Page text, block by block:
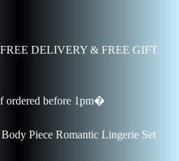
DELIVERY & FREE GIFT
before 1pm�
Piece Romantic Lingerie Set